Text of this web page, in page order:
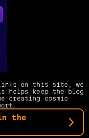
the
links on this site, we
helps keep the blog
creating cosmic